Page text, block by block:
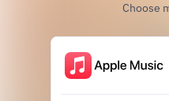
Choose